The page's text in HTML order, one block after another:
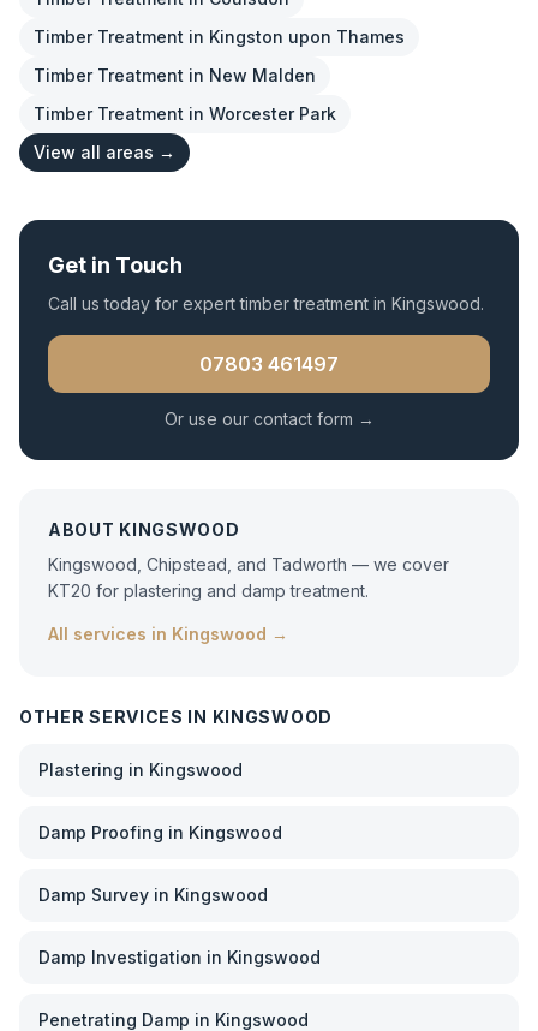
Timber Treatment in Kingston upon Thames
Timber Treatment in New Malden
Timber Treatment in Worcester Park
View all areas →
Get in Touch
Call us today for experttimber treatment in Kingswood.
07803 461497
Or use our contact form →
ABOUT KINGSWOOD
Kingswood, Chipstead, and Tadworth — we cover
KT20 for plastering and damp treatment.
All services in Kingswood →
OTHER SERVICES IN KINGSWOOD
Plastering in Kingswood
Damp Proofing in Kingswood
Damp Survey in Kingswood
Damp Investigation in Kingswood
Penetrating Damp in Kingswood